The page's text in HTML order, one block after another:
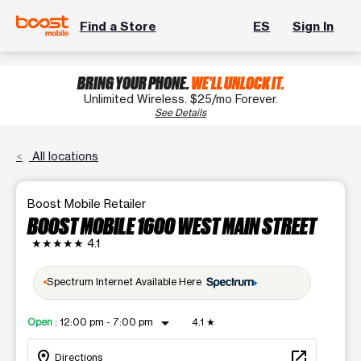
Find a Store ES Sign In
BRING YOUR PHONE.WE'LL UNLOCK IT.
Unlimited Wireless. $25/mo Forever.
See Details
All locations
Boost Mobile Retailer
BOOST MOBILE 1600 WEST MAIN STREET
★★★★★ 4.1
Spectrum Internet Available Here
Open : 12:00 pm - 7:00 pm arrow_drop_down 4.1 ★
Directions